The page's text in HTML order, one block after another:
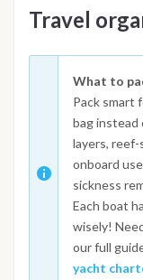
Travel
What to
Pack smart
bag instead
layers,
onboard
sickness
Each boat
wisely!
our full
yacht